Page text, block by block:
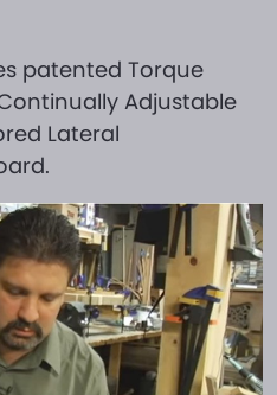
patented Torque
Adjustable
Lateral